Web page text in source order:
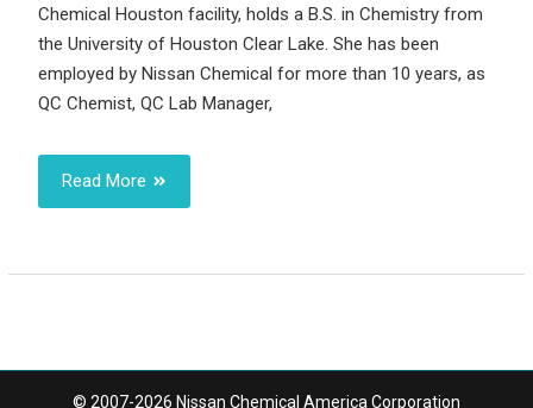
Chemical Houston facility, holds a B.S. in Chemistry from
the University of Houston Clear Lake. She has been
employed by Nissan Chemical for more than 10 years, as
QC Chemist, QC Lab Manager,
Read More
© 2007-2026 Nissan Chemical America Corporation